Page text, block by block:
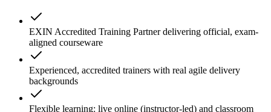
EXIN Accredited Training Partner delivering official, exam-
aligned courseware
Experienced, accredited trainers with real agile delivery
backgrounds
Flexible learning: live online (instructor-led) and classroom